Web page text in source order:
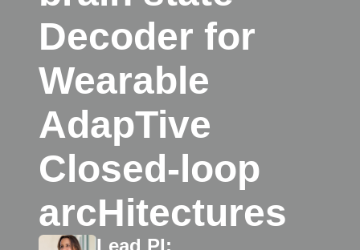
Decoder for
Wearable
AdapTive
Closed-loop
arcHitectures
Lead PI: